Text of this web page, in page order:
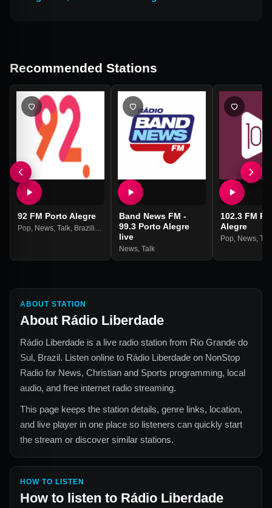
Recommended Stations
92 FM Porto Alegre
Pop News Talk Brazilian
Band News FM -
99.3 Porto Alegre
live
News, Talk
102.3 FM
Alegre
Pop News,
ABOUT STATION
About Rádio Liberdade
Rádio Liberdade is a live radio station from Rio Grande do
Sul, Brazil. Listen online to Rádio Liberdade on NonStop
Radio for News, Christian and Sports programming, local
audio, and free internet radio streaming.
This page keeps the station details, genre links, location,
and live player in one place so listeners can quickly start
the stream or discover similar stations.
HOW TO LISTEN
How to listen to Rádio Liberdade